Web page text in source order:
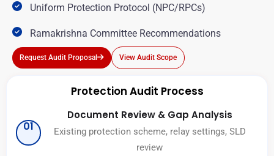
Uniform Protection Protocol (NPC/RPCs)
Ramakrishna Committee Recommendations
Request Audit Proposal View Audit Scope
Protection Audit Process
01
Document Review & Gap Analysis
Existing protection scheme, relay settings, SLD
review